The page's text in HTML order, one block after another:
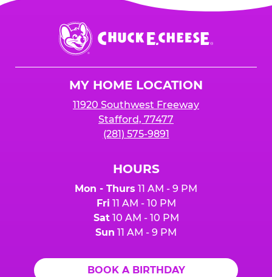
Chuck
E.
Cheese
MY HOME LOCATION
11920 Southwest Freeway
Stafford, 77477
(281) 575-9891
HOURS
Mon - Thurs 11 AM - 9 PM
Fri 11 AM - 10 PM
Sat10 AM - 10 PM
Sun 11 AM - 9 PM
BOOK A BIRTHDAY